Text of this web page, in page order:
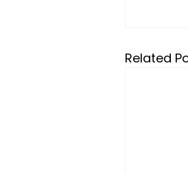
Related